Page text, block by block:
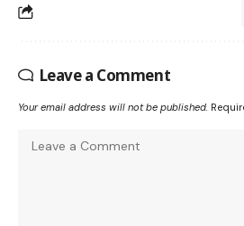
Leave a Comment
Your email address will not be published.